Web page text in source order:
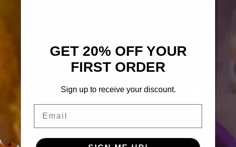
GET 20% OFF YOUR
FIRST ORDER
Sign up to receive your discount.